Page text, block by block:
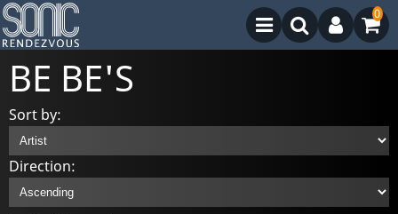
0
BE BE'S
Sort by:
Direction: